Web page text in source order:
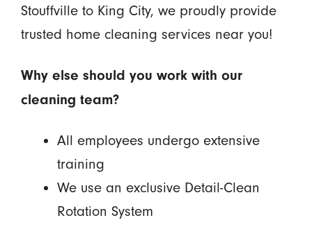
Stouffville to King City, we proudly provide
trusted home cleaning services near you!
Why else should you work with our
cleaning team?
All employees undergo extensive
training
We use an exclusive Detail-Clean
Rotation System